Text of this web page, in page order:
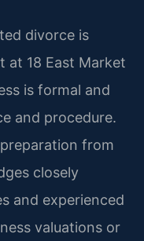
divorce is
at 18 East Market
is formal and
and procedure.
from
closely
and experienced
valuations or